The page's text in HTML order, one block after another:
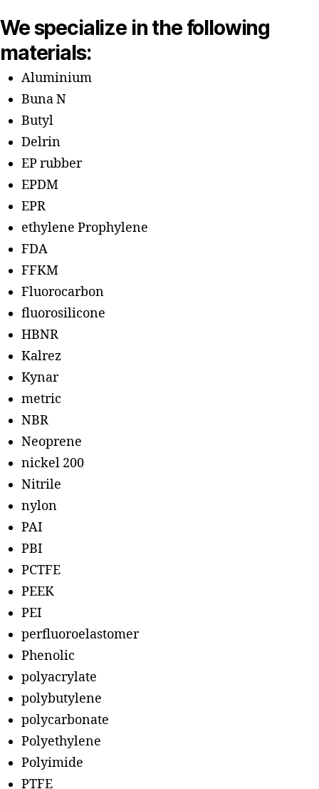
We specialize in the following
materials:
Aluminium
Buna N
Butyl
Delrin
EP rubber
EPDM
EPR
ethylene Prophylene
FDA
FFKM
Fluorocarbon
fluorosilicone
HBNR
Kalrez
Kynar
metric
NBR
Neoprene
nickel 200
Nitrile
nylon
PAI
PBI
PCTFE
PEEK
PEI
perfluoroelastomer
Phenolic
polyacrylate
polybutylene
polycarbonate
Polyethylene
Polyimide
PTFE